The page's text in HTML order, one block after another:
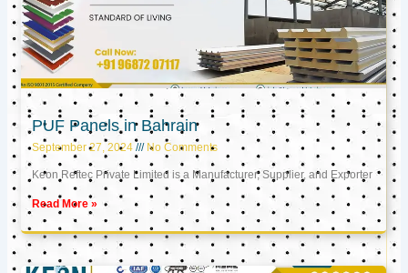
PUF Panels in Bahrain
September 27, 2024 No Comments
Keon Reftec Private Limited is a Manufacturer, Supplier, and Exporter
Read More »